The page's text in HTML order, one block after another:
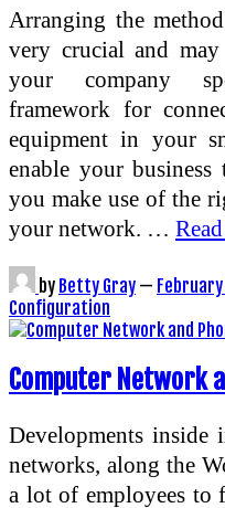
Arranging the
very crucial and
your company
framework for
equipment in your
enable your
you make use of the
your network. …
by Betty Gray —
Configuration
Computer Network
Developments inside
networks, along the
a lot of employees to